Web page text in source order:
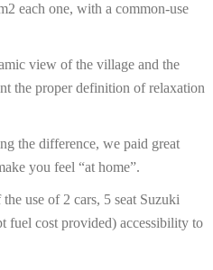
each one, with a common-use
view of the village and the
the proper definition of relaxation
the difference, we paid great
you feel “at home”.
use of 2 cars, 5 seat Suzuki
fuel cost provided) accessibility to